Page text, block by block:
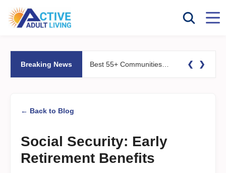
Breaking News ❮ ❯
← Back to Blog
Social Security: Early
Retirement Benefits